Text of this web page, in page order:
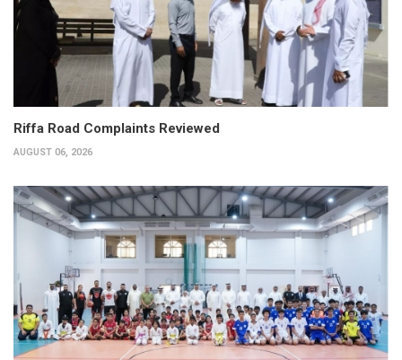
Riffa Road Complaints Reviewed
AUGUST 06, 2026